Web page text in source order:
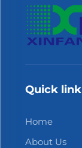
Quick link
Home
About Us